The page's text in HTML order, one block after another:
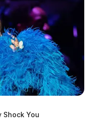
Shock You